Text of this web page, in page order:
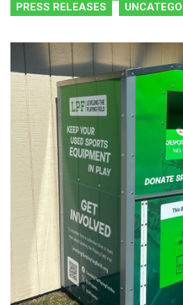
PRESS RELEASES